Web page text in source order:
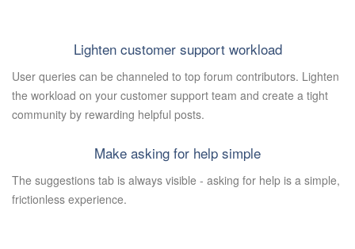
Lighten customer support workload
User queries can be channeled to top forum contributors. Lighten
the workload on your customer support team and create a tight
community by rewarding helpful posts.
Make asking for help simple
The suggestions tab is always visible - asking for help is a simple,
frictionless experience.